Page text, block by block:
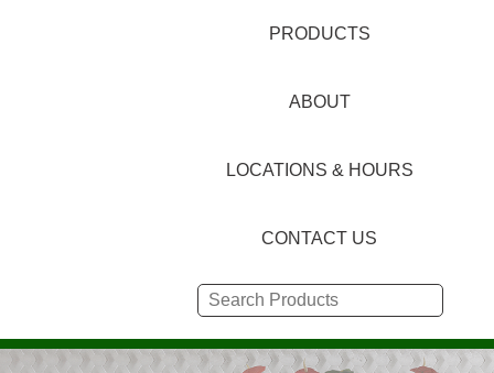
PRODUCTS
ABOUT
LOCATIONS & HOURS
CONTACT US